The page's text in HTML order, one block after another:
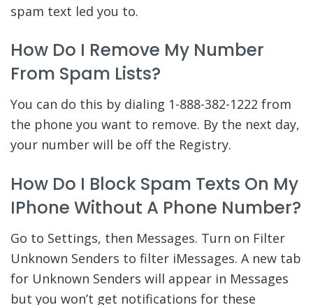
spam text led you to.
How Do I Remove My Number
From Spam Lists?
You can do this by dialing 1-888-382-1222 from
the phone you want to remove. By the next day,
your number will be off the Registry.
How Do I Block Spam Texts On My
IPhone Without A Phone Number?
Go to Settings, then Messages. Turn on Filter
Unknown Senders to filter iMessages. A new tab
for Unknown Senders will appear in Messages
but you won’t get notifications for these